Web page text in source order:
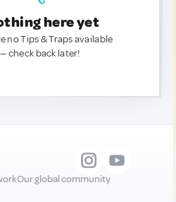
here yet
no Tips & Traps available
check back later!
Our global community